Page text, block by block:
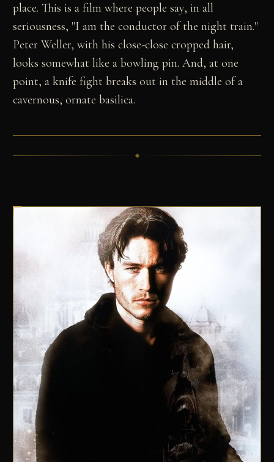
place. This is a film where people say, in all
seriousness, "I am the conductor of the night train."
Peter Weller, with his close-close cropped hair,
looks somewhat like a bowling pin. And, at one
point, a knife fight breaks out in the middle of a
cavernous, ornate basilica.